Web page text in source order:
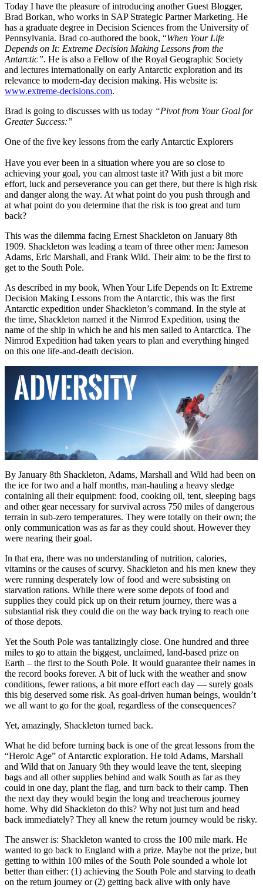
Today I have the pleasure of introducing another Guest Blogger,
Brad Borkan, who works in SAP Strategic Partner Marketing. He
has a graduate degree in Decision Sciences from the University of
Pennsylvania. Brad co-authored the book, “When Your Life
Depends on It: Extreme Decision Making Lessons from the
Antarctic”. He is also a Fellow of the Royal Geographic Society
and lectures internationally on early Antarctic exploration and its
relevance to modern-day decision making. His website is:
www.extreme-decisions.com.
Brad is going to discusses with us today “Pivot from Your Goal for
Greater Success:”
One of the five key lessons from the early Antarctic Explorers
Have you ever been in a situation where you are so close to
achieving your goal, you can almost taste it? With just a bit more
effort, luck and perseverance you can get there, but there is high risk
and danger along the way. At what point do you push through and
at what point do you determine that the risk is too great and turn
back?
This was the dilemma facing Ernest Shackleton on January 8th
1909. Shackleton was leading a team of three other men: Jameson
Adams, Eric Marshall, and Frank Wild. Their aim: to be the first to
get to the South Pole.
As described in my book, When Your Life Depends on It: Extreme
Decision Making Lessons from the Antarctic, this was the first
Antarctic expedition under Shackleton’s command. In the style at
the time, Shackleton named it the Nimrod Expedition, using the
name of the ship in which he and his men sailed to Antarctica. The
Nimrod Expedition had taken years to plan and everything hinged
on this one life-and-death decision.
By January 8th Shackleton, Adams, Marshall and Wild had been on
the ice for two and a half months, man-hauling a heavy sledge
containing all their equipment: food, cooking oil, tent, sleeping bags
and other gear necessary for survival across 750 miles of dangerous
terrain in sub-zero temperatures. They were totally on their own; the
only communication was as far as they could shout. However they
were nearing their goal.
In that era, there was no understanding of nutrition, calories,
vitamins or the causes of scurvy. Shackleton and his men knew they
were running desperately low of food and were subsisting on
starvation rations. While there were some depots of food and
supplies they could pick up on their return journey, there was a
substantial risk they could die on the way back trying to reach one
of those depots.
Yet the South Pole was tantalizingly close. One hundred and three
miles to go to attain the biggest, unclaimed, land-based prize on
Earth – the first to the South Pole. It would guarantee their names in
the record books forever. A bit of luck with the weather and snow
conditions, fewer rations, a bit more effort each day — surely goals
this big deserved some risk. As goal-driven human beings, wouldn’t
we all want to go for the goal, regardless of the consequences?
Yet, amazingly, Shackleton turned back.
What he did before turning back is one of the great lessons from the
“Heroic Age” of Antarctic exploration. He told Adams, Marshall
and Wild that on January 9th they would leave the tent, sleeping
bags and all other supplies behind and walk South as far as they
could in one day, plant the flag, and turn back to their camp. Then
the next day they would begin the long and treacherous journey
home. Why did Shackleton do this? Why not just turn and head
back immediately? They all knew the return journey would be risky.
The answer is: Shackleton wanted to cross the 100 mile mark. He
wanted to go back to England with a prize. Maybe not the prize, but
getting to within 100 miles of the South Pole sounded a whole lot
better than either: (1) achieving the South Pole and starving to death
on the return journey or (2) getting back alive with only have